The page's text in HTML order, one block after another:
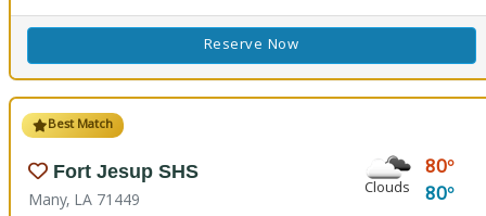
Reserve Now
Best Match
Fort Jesup SHS
Many, LA 71449 Clouds
80
80